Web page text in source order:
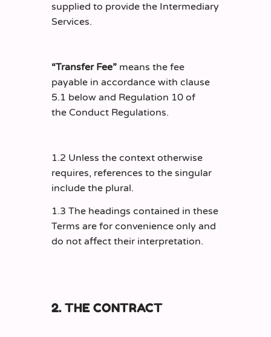
supplied to provide the Intermediary
Services.
“Transfer Fee” means the fee
payable in accordance with clause
5.1 below and Regulation 10 of
the Conduct Regulations.
1.2 Unless the context otherwise
requires, references to the singular
include the plural.
1.3 The headings contained in these
Terms are for convenience only and
do not affect their interpretation.
2. THE CONTRACT